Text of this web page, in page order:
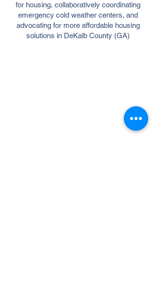
for housing, collaboratively coordinating
emergency cold weather centers, and
advocating for more affordable housing
solutions in DeKalb County (GA)